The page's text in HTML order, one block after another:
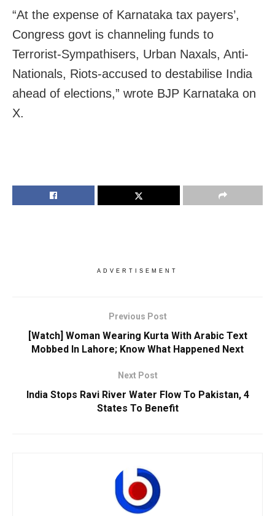
“At the expense of Karnataka tax payers’,
Congress govt is channeling funds to
Terrorist-Sympathisers, Urban Naxals, Anti-
Nationals, Riots-accused to destabilise India
ahead of elections,” wrote BJP Karnataka on
X.
ADVERTISEMENT
Previous Post
[Watch] Woman Wearing Kurta With Arabic Text
Mobbed In Lahore; Know What Happened Next
Next Post
India Stops Ravi River Water Flow To Pakistan, 4
States To Benefit